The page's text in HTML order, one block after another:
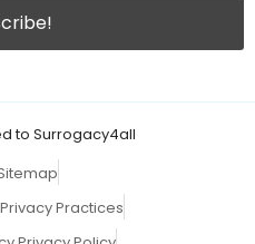
to Surrogacy4all
Practices